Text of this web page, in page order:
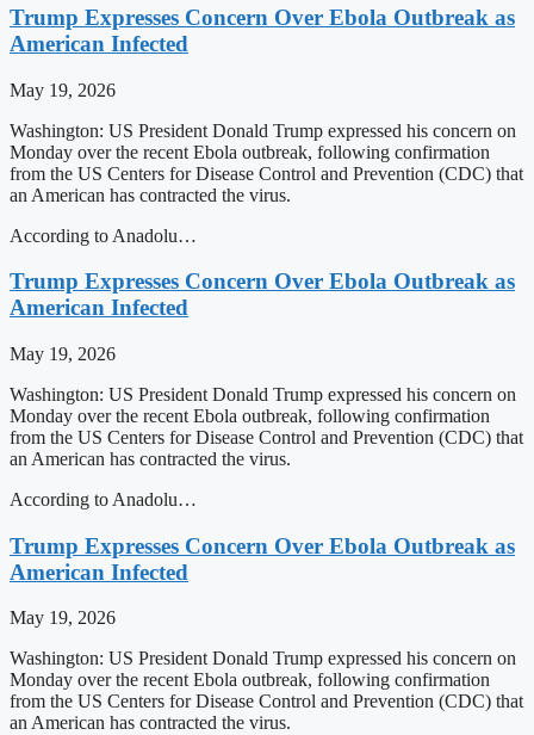
Trump Expresses Concern Over Ebola Outbreak as
American Infected
May 19, 2026
Washington: US President Donald Trump expressed his concern on
Monday over the recent Ebola outbreak, following confirmation
from the US Centers for Disease Control and Prevention (CDC) that
an American has contracted the virus.
According to Anadolu…
Trump Expresses Concern Over Ebola Outbreak as
American Infected
May 19, 2026
Washington: US President Donald Trump expressed his concern on
Monday over the recent Ebola outbreak, following confirmation
from the US Centers for Disease Control and Prevention (CDC) that
an American has contracted the virus.
According to Anadolu…
Trump Expresses Concern Over Ebola Outbreak as
American Infected
May 19, 2026
Washington: US President Donald Trump expressed his concern on
Monday over the recent Ebola outbreak, following confirmation
from the US Centers for Disease Control and Prevention (CDC) that
an American has contracted the virus.